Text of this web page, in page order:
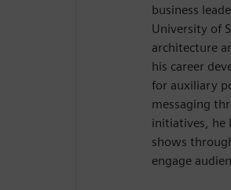
business
University of
architecture
his career
for auxiliary
messaging
initiatives, he
shows
engage